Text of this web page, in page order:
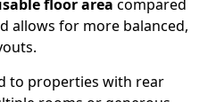
floor area compared
allows for more balanced,
to properties with rear